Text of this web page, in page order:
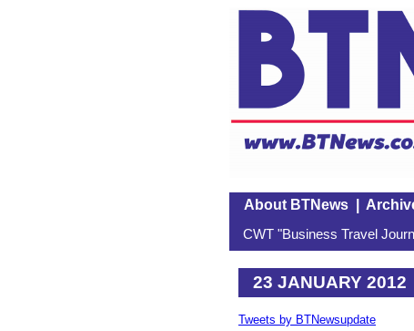
About BTNews|
CWT "Business Travel
23 JANUARY 2012
Tweets by BTNewsupdate